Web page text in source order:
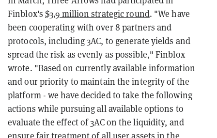
Finblox's $3.9 million strategic round. "We have
been cooperating with over 8 partners and
protocols, including 3AC, to generate yields and
spread the risk as evenly as possible," Finblox
wrote. "Based on currently available information
and our priority to maintain the integrity of the
platform - we have decided to take the following
actions while pursuing all available options to
evaluate the effect of 3AC on the liquidity, and